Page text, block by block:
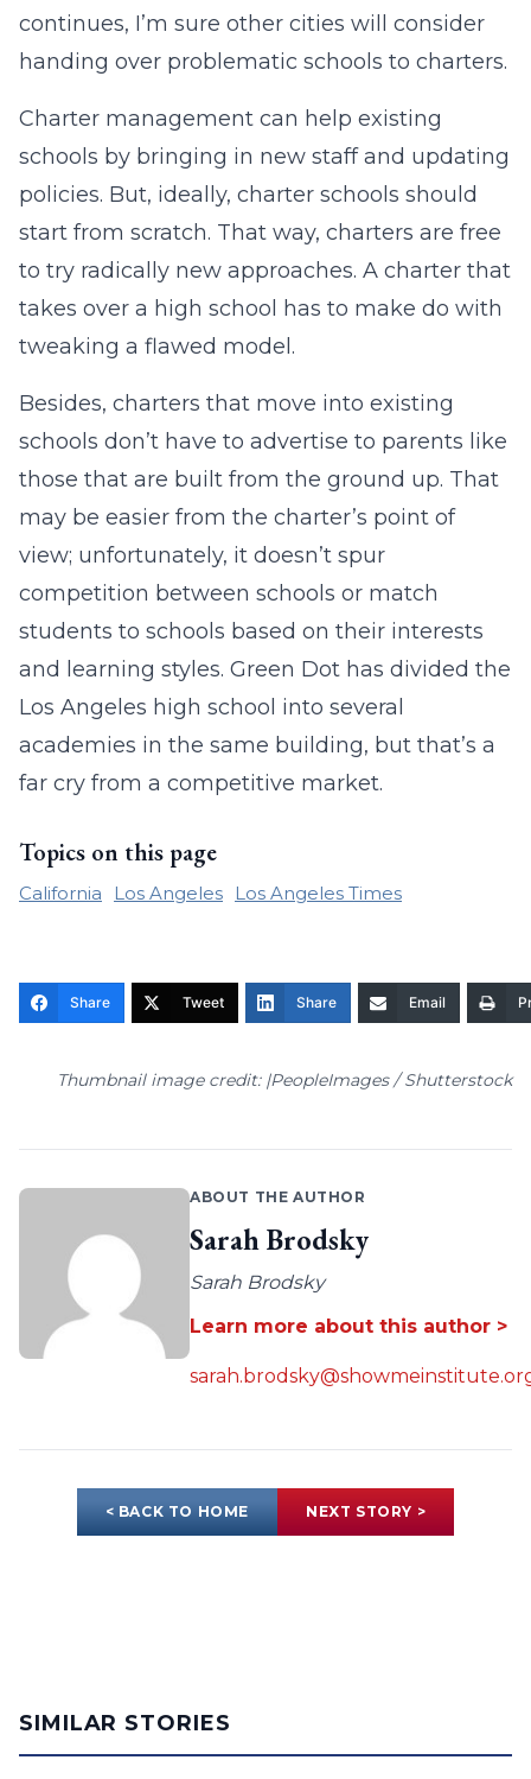
continues, I’m sure other cities will consider
handing over problematic schools to charters.
Charter management can help existing
schools by bringing in new staff and updating
policies. But, ideally, charter schools should
start from scratch. That way, charters are free
to try radically new approaches. A charter that
takes over a high school has to make do with
tweaking a flawed model.
Besides, charters that move into existing
schools don’t have to advertise to parents like
those that are built from the ground up. That
may be easier from the charter’s point of
view; unfortunately, it doesn’t spur
competition between schools or match
students to schools based on their interests
and learning styles. Green Dot has divided the
Los Angeles high school into several
academies in the same building, but that’s a
far cry from a competitive market.
Topics on this page
California Los Angeles Los Angeles Times
Share Tweet Share Email
Thumbnail image credit: |PeopleImages / Shutterstock
ABOUT THE AUTHOR
Sarah Brodsky
Sarah Brodsky
Learn more about this author >
< BACK TO HOME NEXT STORY >
SIMILAR STORIES